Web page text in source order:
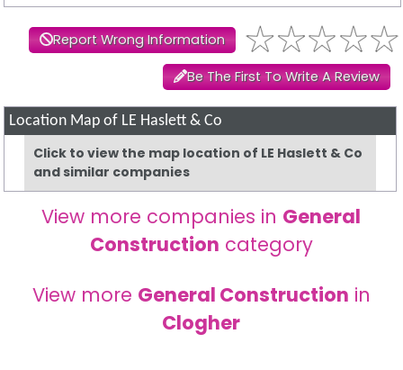
Report Wrong Information
Be The First To Write A Review
Location Map of LE Haslett & Co
Click to view the map location of LE Haslett & Co
and similar companies
View more companies in General
Construction category
View more General Construction in
Clogher